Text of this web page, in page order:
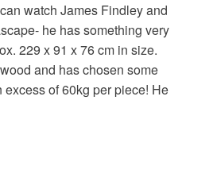
watch James Findley and
he has something very
229 x 91 x 76 cm in size.
and has chosen some
of 60kg per piece! He